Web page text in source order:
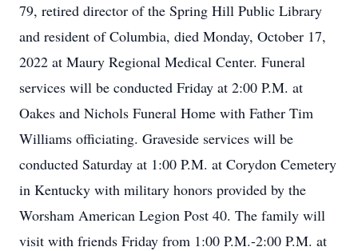
79, retired director of the Spring Hill Public Library
and resident of Columbia, died Monday, October 17,
2022 at Maury Regional Medical Center. Funeral
services will be conducted Friday at 2:00 P.M. at
Oakes and Nichols Funeral Home with Father Tim
Williams officiating. Graveside services will be
conducted Saturday at 1:00 P.M. at Corydon Cemetery
in Kentucky with military honors provided by the
Worsham American Legion Post 40. The family will
visit with friends Friday from 1:00 P.M.-2:00 P.M. at